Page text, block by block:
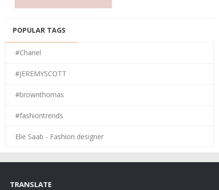
POPULAR TAGS
#Chanel
#JEREMYSCOTT
#brownthomas
#fashiontrends
Elie Saab - Fashion designer
TRANSLATE